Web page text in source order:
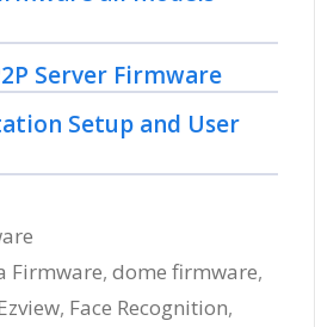
Server Firmware
Setup and User
Firmware,dome firmware,
, Face Recognition,